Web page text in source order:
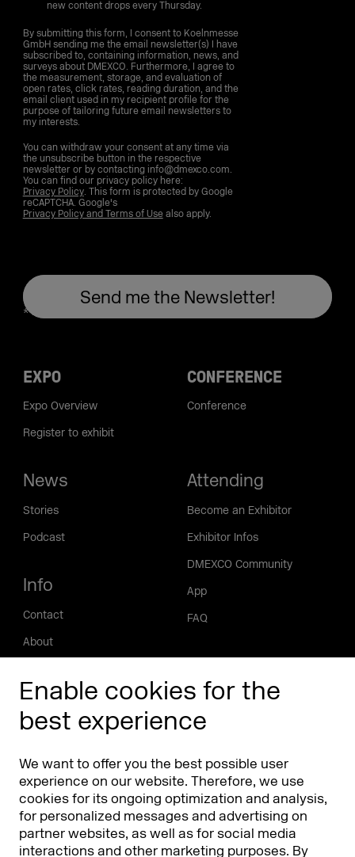
Enable cookies for the
best experience
We want to offer you the best possible user
experience on our website. Therefore, we use
cookies for its ongoing optimization and analysis,
for personalized messages and advertising on
partner websites, as well as for social media
interactions and other marketing purposes. By
new content drops every Thursday.
By submitting this form, I consent to Koelnmesse
GmbH sending me the email newsletter(s) I have
subscribed to, containing information, news, and
surveys about DMEXCO. Furthermore, I agree to
the measurement, storage, and evaluation of
open rates, click rates, reading duration, and the
email client used in my recipient profile for the
purpose of tailoring future email newsletters to
my interests.
You can withdraw your consent at any time via
the unsubscribe button in the respective
newsletter or by contacting info@dmexco.com.
You can find our privacy policy here:
Privacy Policy. This form is protected by Google
reCAPTCHA. Google's
Privacy Policy and Terms of Usealso apply.
EXPO
Expo Overview
Register to exhibit
CONFERENCE
Conference
News
Stories
Podcast
Info
Contact
About
Phishing alert
Attending
Become an Exhibitor
Exhibitor Infos
DMEXCO Community
App
FAQ
Partners & Sponsors DMEXCO Asia